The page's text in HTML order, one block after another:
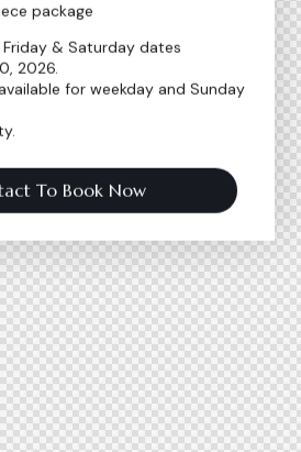
package
& Saturday dates
2026.
for weekday and Sunday
To Book Now